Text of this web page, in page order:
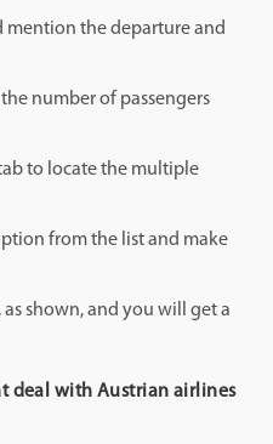
mention the departure and
number of passengers
to locate the multiple
from the list and make
shown, and you will get a
deal with Austrian airlines